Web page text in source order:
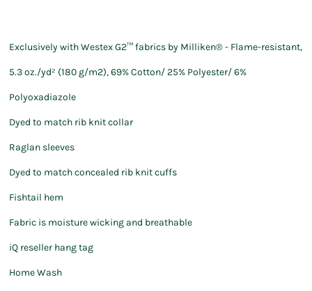
Exclusively with Westex G2™ fabrics by Milliken® - Flame-resistant,
5.3 oz./yd² (180 g/m2), 69% Cotton/ 25% Polyester/ 6%
Polyoxadiazole
Dyed to match rib knit collar
Raglan sleeves
Dyed to match concealed rib knit cuffs
Fishtail hem
Fabric is moisture wicking and breathable
iQ reseller hang tag
Home Wash